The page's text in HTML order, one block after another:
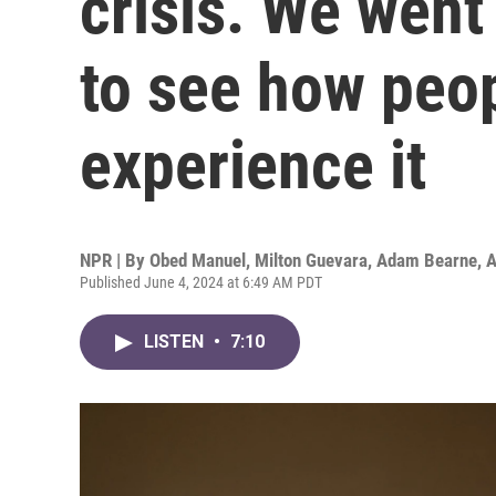
to see how
experience it
NPR | By Obed Manuel , Milton Guevara, Adam Bearne,
Published June 4, 2024 at 6:49 AM PDT
LISTEN • 7:10